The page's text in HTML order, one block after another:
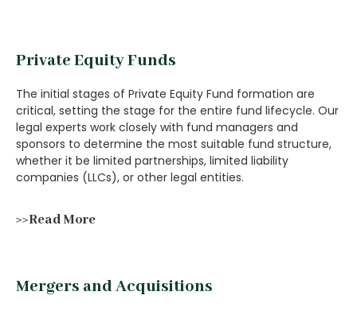
Private Equity Funds
The initial stages of Private Equity Fund formation are
critical, setting the stage for the entire fund lifecycle. Our
legal experts work closely with fund managers and
sponsors to determine the most suitable fund structure,
whether it be limited partnerships, limited liability
companies (LLCs), or other legal entities.
>>Read More
Mergers and Acquisitions